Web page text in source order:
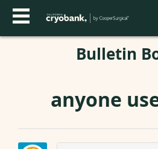
Bulletin
anyone